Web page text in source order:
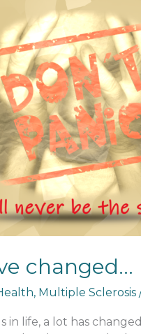
changed…
, Multiple Sclerosis
in life, a lot has